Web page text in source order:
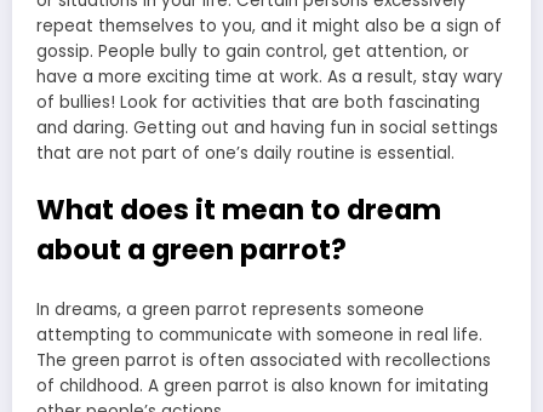
repeat themselves to you, and it might also be a sign of
gossip. People bully to gain control, get attention, or
have a more exciting time at work. As a result, stay wary
of bullies! Look for activities that are both fascinating
and daring. Getting out and having fun in social settings
that are not part of one’s daily routine is essential.
What does it mean to dream
about a green parrot?
In dreams, a green parrot represents someone
attempting to communicate with someone in real life.
The green parrot is often associated with recollections
of childhood. A green parrot is also known for imitating